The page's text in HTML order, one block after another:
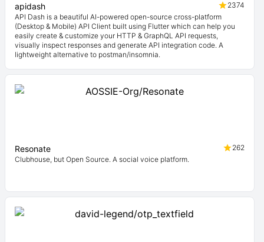
apidash
2374
API Dash is a beautiful AI-powered open-source cross-platform
(Desktop & Mobile) API Client built using Flutter which can help you
easily create & customize your HTTP & GraphQL API requests,
visually inspect responses and generate API integration code. A
lightweight alternative to postman/insomnia.
Resonate
262
Clubhouse, but Open Source. A social voice platform.